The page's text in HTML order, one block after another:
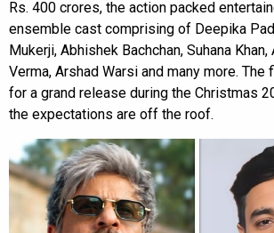
Rs. 400 crores, the action packed
ensemble cast comprising of Deepika
Mukerji, Abhishek Bachchan, Suhana
Verma, Arshad Warsi and many more.
for a grand release during the Christmas
the expectations are off the roof.